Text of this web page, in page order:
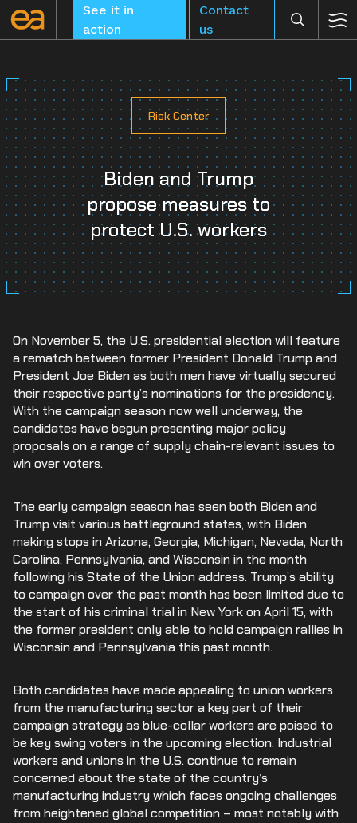
Skip
See it in
action
Contact
us
CLEAR
Risk Center
Biden and Trump
propose measures to
protect U.S. workers
On November 5, the U.S. presidential election will feature
a rematch between former President Donald Trump and
President Joe Biden as both men have virtually secured
their respective party’s nominations for the presidency.
With the campaign season now well underway, the
candidates have begun presenting major policy
proposals on a range of supply chain-relevant issues to
win over voters.
The early campaign season has seen both Biden and
Trump visit various battleground states, with Biden
making stops in Arizona, Georgia, Michigan, Nevada, North
Carolina, Pennsylvania, and Wisconsin in the month
following his State of the Union address. Trump’s ability
to campaign over the past month has been limited due to
the start of his criminal trial in New York on April 15, with
the former president only able to hold campaign rallies in
Wisconsin and Pennsylvania this past month.
Both candidates have made appealing to union workers
from the manufacturing sector a key part of their
campaign strategy as blue-collar workers are poised to
be key swing voters in the upcoming election. Industrial
workers and unions in the U.S. continue to remain
concerned about the state of the country’s
manufacturing industry which faces ongoing challenges
from heightened global competition – most notably with